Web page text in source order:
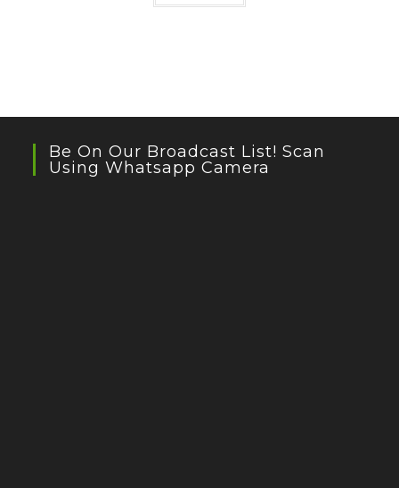
Be On Our Broadcast List! Scan
Using Whatsapp Camera